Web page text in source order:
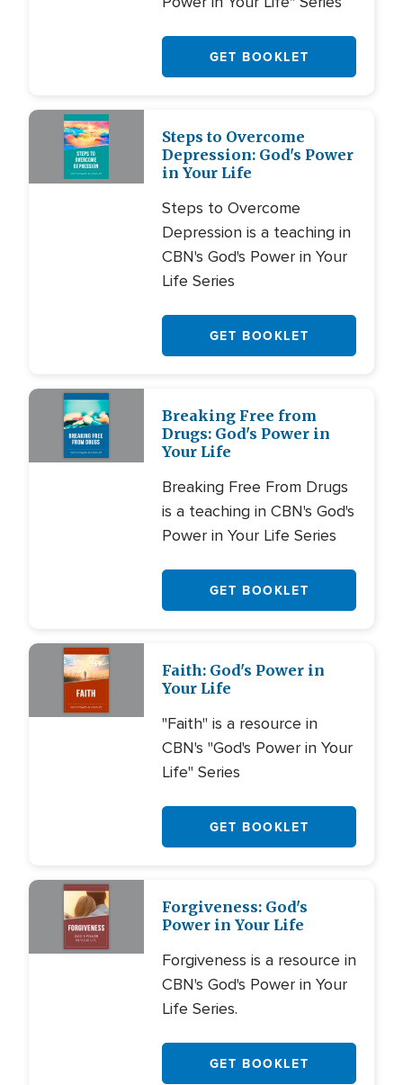
GET BOOKLET
Steps to Overcome
Depression: God's Power
in Your Life
Steps to Overcome
Depression is a teaching in
CBN's God's Power in Your
Life Series
GET BOOKLET
Breaking Free from
Drugs: God's Power in
Your Life
Breaking Free From Drugs
is a teaching in CBN's God's
Power in Your Life Series
GET BOOKLET
Faith: God's Power in
Your Life
"Faith" is a resource in
CBN's "God's Power in Your
Life" Series
GET BOOKLET
Forgiveness: God's
Power in Your Life
Forgiveness is a resource in
CBN's God's Power in Your
Life Series.
GET BOOKLET